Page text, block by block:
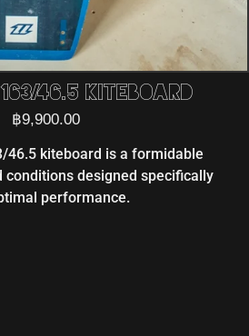
46.5 Kiteboard
฿9,900.00
46.5 kiteboard is a formidable
conditions designed specifically
performance.